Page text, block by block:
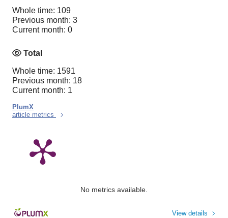
Whole time: 109
Previous month: 3
Current month: 0
Total
Whole time: 1591
Previous month: 18
Current month: 1
PlumX
article metrics
No metrics available.
View details